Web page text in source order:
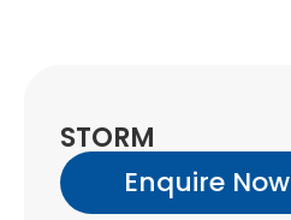
STORM
Enquire Now